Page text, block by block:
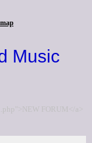
Music
FORUM</a>